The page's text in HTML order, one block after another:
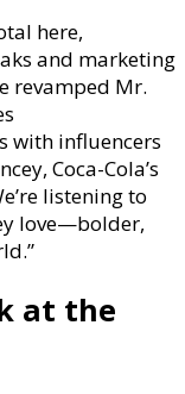
here,
and marketing
revamped Mr.
with influencers
Coca-Cola’s
listening to
love—bolder,
at the